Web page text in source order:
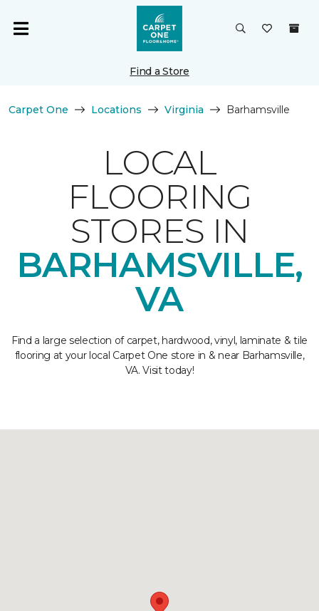
Find a Store
Carpet One Locations Virginia Barhamsville
LOCAL
FLOORING
STORES IN
BARHAMSVILLE,
VA
Find a large selection of carpet, hardwood, vinyl, laminate & tile
flooring at your local Carpet One store in & near Barhamsville,
VA. Visit today!